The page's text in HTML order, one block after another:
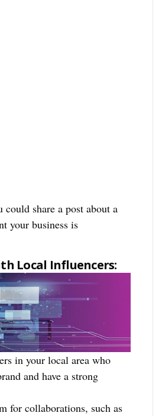
could share a post about a
your business is
Local Influencers:
in your local area who
and have a strong
for collaborations, such as